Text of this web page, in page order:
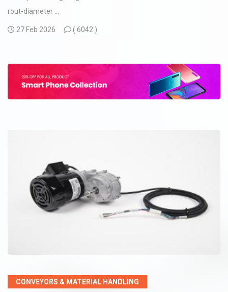
rout-diameter ...
27 Feb 2026 ( 6042 )
CONVEYORS & MATERIAL HANDLING